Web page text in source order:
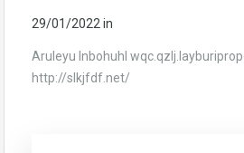
29/01/2022 in
Aruleyu Inbohuhl
http://slkjfdf.net/